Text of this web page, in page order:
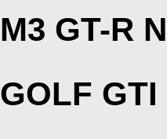
M3 GT-R
GOLF